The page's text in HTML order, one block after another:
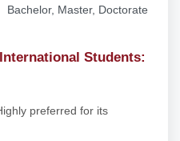
Bachelor, Master, Doctorate
Students:
preferred for its